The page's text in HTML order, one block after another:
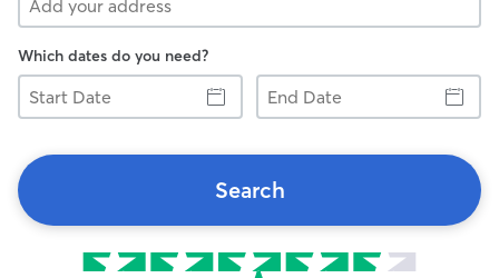
Which dates do you need?
Start
Date
End
Date
Search